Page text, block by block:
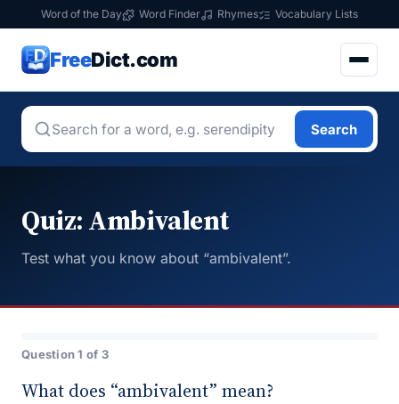
Word of the Day Word Finder Rhymes Vocabulary Lists
FreeDict.com
Search
Quiz: Ambivalent
Test what you know about “ambivalent”.
Question 1 of 3
What does “ambivalent” mean?